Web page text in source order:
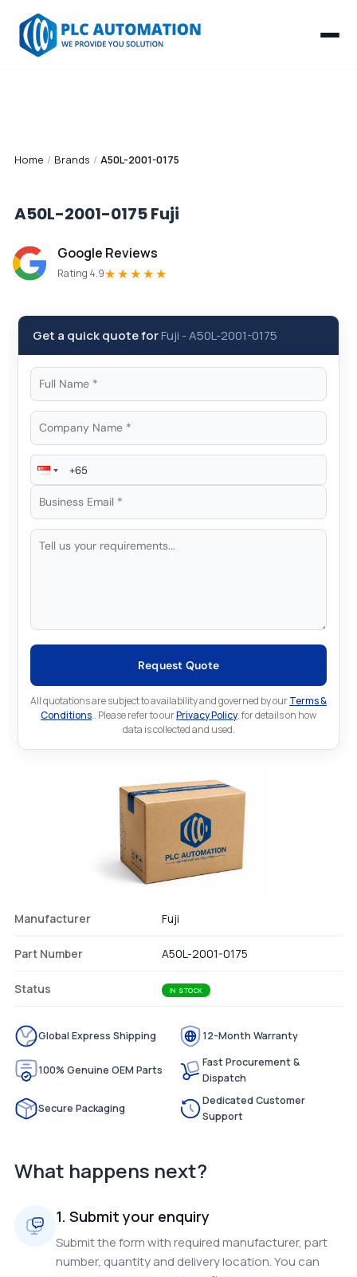
Home / Brands / A50L-2001-0175
A50L-2001-0175Fuji
Google Reviews
Rating 4.9★★★★★
Get a quick quote forFuji -A50L-2001-0175
Request Quote
All quotations are subject to availability and governed by ourTerms &
Conditions.. Please refer to ourPrivacy Policy. for details on how
data is collected and used.
Manufacturer Fuji
Part Number A50L-2001-0175
Status IN STOCK
Global Express Shipping 12-Month Warranty
100% Genuine OEM Parts
Fast Procurement &
Dispatch
Secure Packaging
Dedicated Customer
Support
What happens next?
1. Submit your enquiry
Submit the form with required manufacturer, part
number, quantity and delivery location. You can